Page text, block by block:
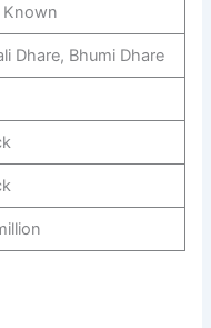
Known
Dhare, Bhumi Dhare